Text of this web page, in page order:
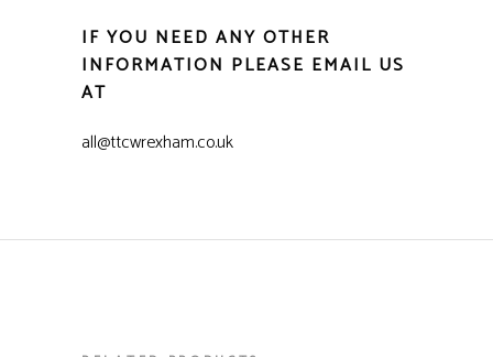
IF YOU NEED ANY OTHER
INFORMATION PLEASE EMAIL US
AT
all@ttcwrexham.co.uk